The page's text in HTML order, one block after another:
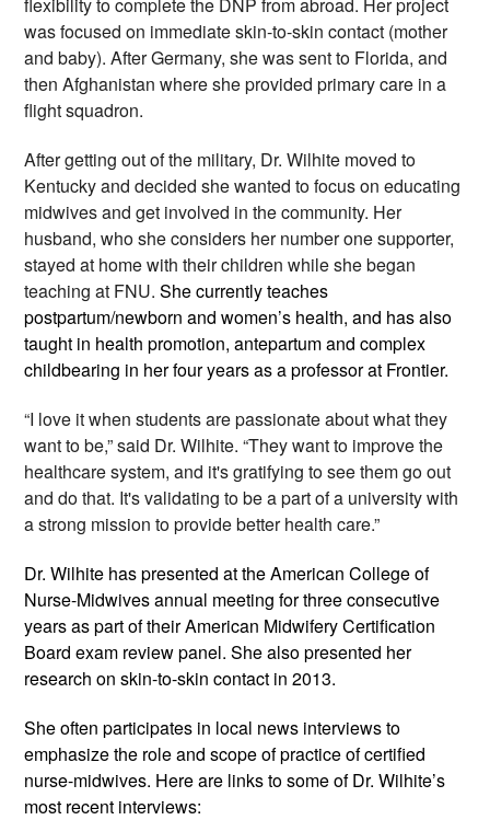
was focused on immediate skin-to-skin contact (mother
and baby). After Germany, she was sent to Florida, and
then Afghanistan where she provided primary care in a
flight squadron.
After getting out of the military, Dr. Wilhite moved to
Kentucky and decided she wanted to focus on educating
midwives and get involved in the community. Her
husband, who she considers her number one supporter,
stayed at home with their children while she began
teaching at FNU. She currently teaches
postpartum/newborn and women’s health, and has also
taught in health promotion, antepartum and complex
childbearing in her four years as a professor at Frontier.
“I love it when students are passionate about what they
want to be,” said Dr. Wilhite. “They want to improve the
healthcare system, and it's gratifying to see them go out
and do that. It's validating to be a part of a university with
a strong mission to provide better health care.”
Dr. Wilhite has presented at the American College of
Nurse-Midwives annual meeting for three consecutive
years as part of their American Midwifery Certification
Board exam review panel. She also presented her
research on skin-to-skin contact in 2013.
She often participates in local news interviews to
emphasize the role and scope of practice of certified
nurse-midwives. Here are links to some of Dr. Wilhite’s
most recent interviews: